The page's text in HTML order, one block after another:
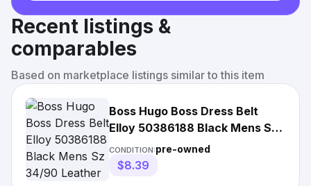
Recent listings &
comparables
Based on marketplace listings similar to this item
Boss Hugo Boss Dress Belt
Elloy 50386188 Black Mens Sz
34/90 Leather 1
CONDITION:pre-owned
$8.39